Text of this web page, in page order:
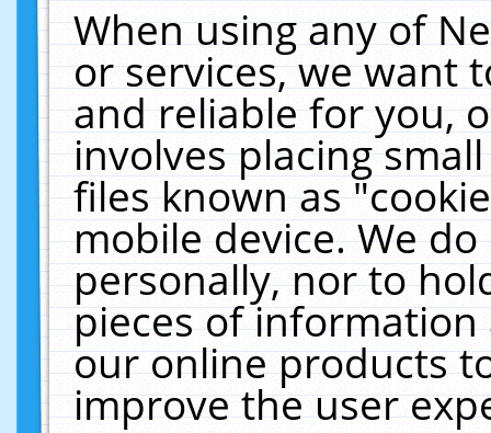
When using any of
or services, we want
and reliable for you,
involves placing
files known as
mobile device. We
personally, nor to
pieces of
our online products
improve the user